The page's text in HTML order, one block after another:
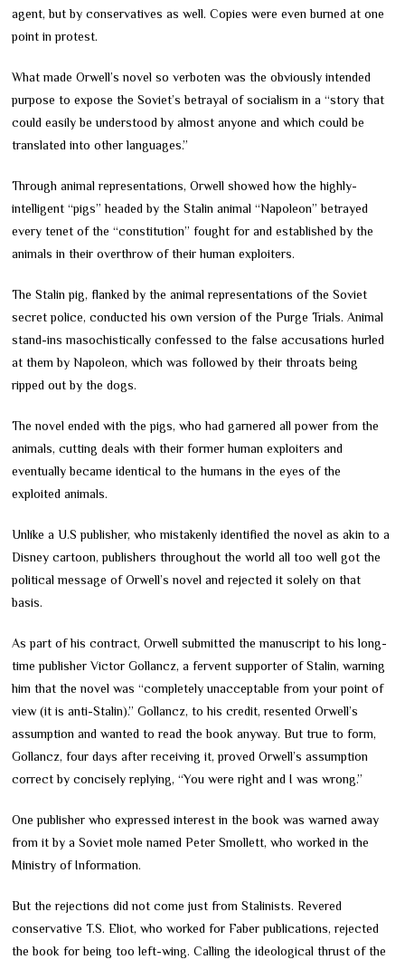
agent, but by conservatives as well. Copies were even burned at one
point in protest.
What made Orwell’s novel so verboten was the obviously intended
purpose to expose the Soviet’s betrayal of socialism in a “story that
could easily be understood by almost anyone and which could be
translated into other languages.”
Through animal representations, Orwell showed how the highly-
intelligent “pigs” headed by the Stalin animal “Napoleon” betrayed
every tenet of the “constitution” fought for and established by the
animals in their overthrow of their human exploiters.
The Stalin pig, flanked by the animal representations of the Soviet
secret police, conducted his own version of the Purge Trials. Animal
stand-ins masochistically confessed to the false accusations hurled
at them by Napoleon, which was followed by their throats being
ripped out by the dogs.
The novel ended with the pigs, who had garnered all power from the
animals, cutting deals with their former human exploiters and
eventually became identical to the humans in the eyes of the
exploited animals.
Unlike a U.S publisher, who mistakenly identified the novel as akin to a
Disney cartoon, publishers throughout the world all too well got the
political message of Orwell’s novel and rejected it solely on that
basis.
As part of his contract, Orwell submitted the manuscript to his long-
time publisher Victor Gollancz, a fervent supporter of Stalin, warning
him that the novel was “completely unacceptable from your point of
view (it is anti-Stalin).” Gollancz, to his credit, resented Orwell’s
assumption and wanted to read the book anyway. But true to form,
Gollancz, four days after receiving it, proved Orwell’s assumption
correct by concisely replying, “You were right and I was wrong.”
One publisher who expressed interest in the book was warned away
from it by a Soviet mole named Peter Smollett, who worked in the
Ministry of Information.
But the rejections did not come just from Stalinists. Revered
conservative T.S. Eliot, who worked for Faber publications, rejected
the book for being too left-wing. Calling the ideological thrust of the